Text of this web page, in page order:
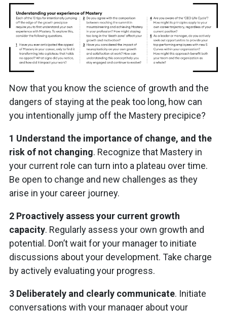
Now that you know the science of growth and the
dangers of staying at the peak too long, how can
you intentionally jump off the Mastery precipice?
1 Understand the importance of change, and the
risk of not changing. Recognize that Mastery in
your current role can turn into a plateau over time.
Be open to change and new challenges as they
arise in your career journey.
2 Proactively assess your current growth
capacity. Regularly assess your own growth and
potential. Don’t wait for your manager to initiate
discussions about your development. Take charge
by actively evaluating your progress.
3 Deliberately and clearly communicate. Initiate
conversations with your manager about your